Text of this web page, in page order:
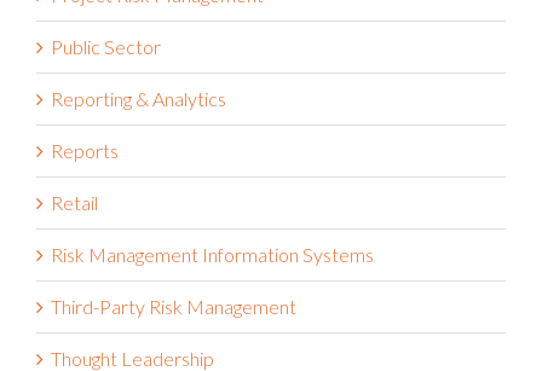
Public Sector
Reporting & Analytics
Reports
Retail
Risk Management Information Systems
Third-Party Risk Management
Thought Leadership